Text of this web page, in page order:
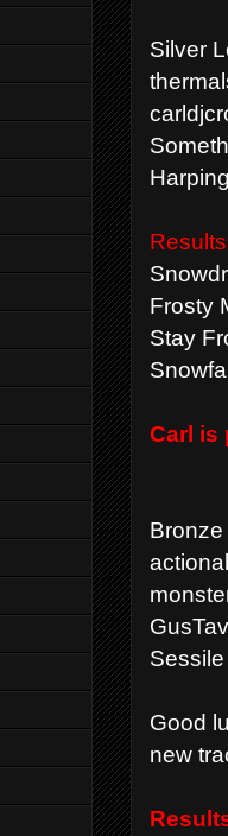
Silver
Results
Frosty
Stay
Carl is
Good
new